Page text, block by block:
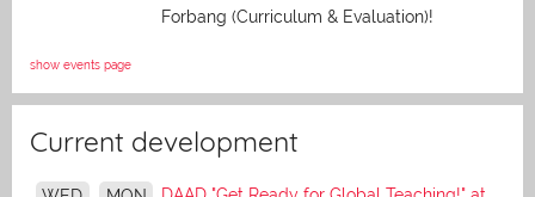
Forbang (Curriculum & Evaluation)!
show events page
Current development